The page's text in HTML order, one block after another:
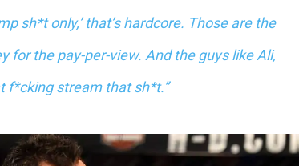
sh*t only,’ that’s hardcore. Those are the
for the pay-per-view. And the guys like Ali,
f*cking stream that sh*t.”